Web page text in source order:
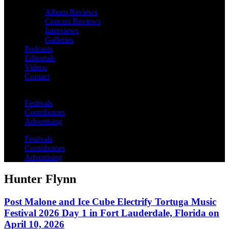
Album Reviews
Concert Reviews
Interviews
Galleries
Podcasts
Editorials
Videos
Contact
Festivals
Contributors
Advertising
Festivals
Contributors
Advertising
Hunter Flynn
Post Malone and Ice Cube Electrify Tortuga Music
Festival 2026 Day 1 in Fort Lauderdale, Florida on
April 10, 2026